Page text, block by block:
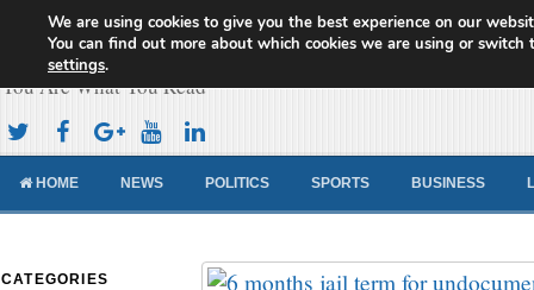
Cameroon Concord News
You Are What You Read
HOME NEWS POLITICS SPORTS BUSINESS
CATEGORIES
We are using cookies to give you the best experience on our
You can find out more about which cookies we are using or switch
settings.